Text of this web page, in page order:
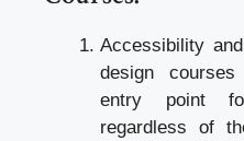
Accessibility
design
entry point
regardless of